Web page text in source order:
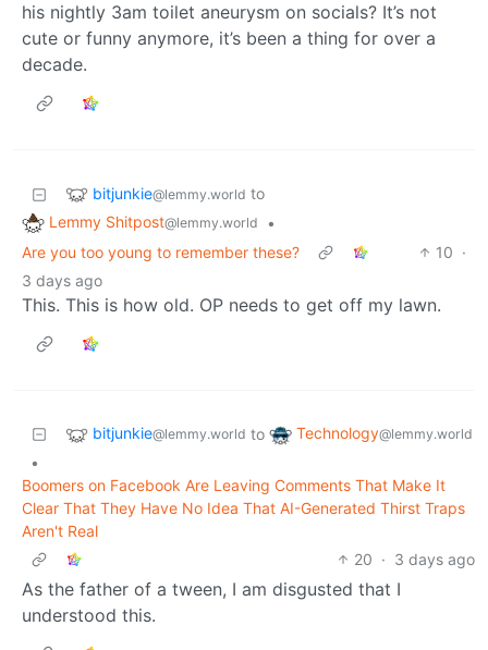
his nightly 3am toilet aneurysm on socials? It’s not
cute or funny anymore, it’s been a thing for over a
decade.
bitjunkie@lemmy.world to
Lemmy Shitpost@lemmy.world
•
Are you too young to remember these?
10 ·
3 days ago
This. This is how old. OP needs to get off my lawn.
bitjunkie@lemmy.world to Technology@lemmy.world
•
Boomers on Facebook Are Leaving Comments That Make It
Clear That They Have No Idea That AI-Generated Thirst Traps
Aren't Real
20 · 3 days ago
As the father of a tween, I am disgusted that I
understood this.